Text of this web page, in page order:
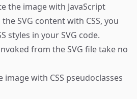
the image with JavaScript
SVG content with CSS, you
styles in your SVG code.
from the SVG file take no
with CSS pseudoclasses